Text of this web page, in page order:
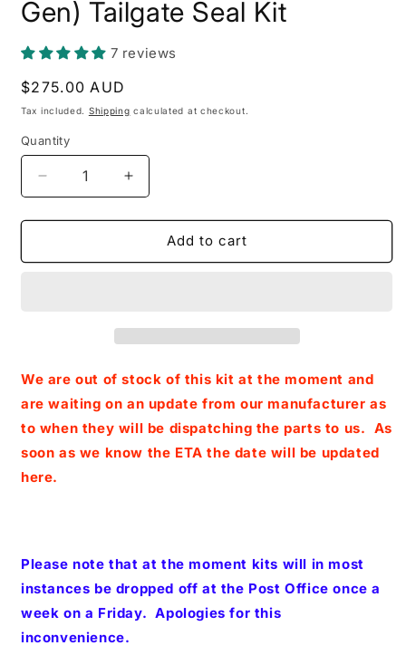
Gen) Tailgate Seal Kit
7 reviews
Regular
price
$275.00 AUD
Tax included. Shipping calculated at checkout.
Quantity
Decrease
quantity
for
Ranger
Seal
Increase
quantity
for
Ranger
Seal
Add to cart
We are out of stock of this kit at the moment and
are waiting on an update from our manufacturer as
to when they will be dispatching the parts to us. As
soon as we know the ETA the date will be updated
here.
Please note that at the moment kits will in most
instances be dropped off at the Post Office once a
week on a Friday. Apologies for this
inconvenience.